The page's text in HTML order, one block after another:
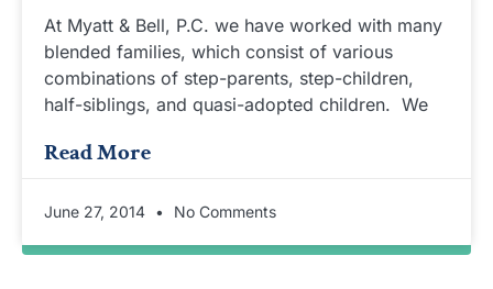
At Myatt & Bell, P.C. we have worked with many
blended families, which consist of various
combinations of step-parents, step-children,
half-siblings, and quasi-adopted children. We
Read More
June 27, 2014 No Comments